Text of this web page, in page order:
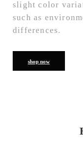
slight color
such as
differences.
shop now